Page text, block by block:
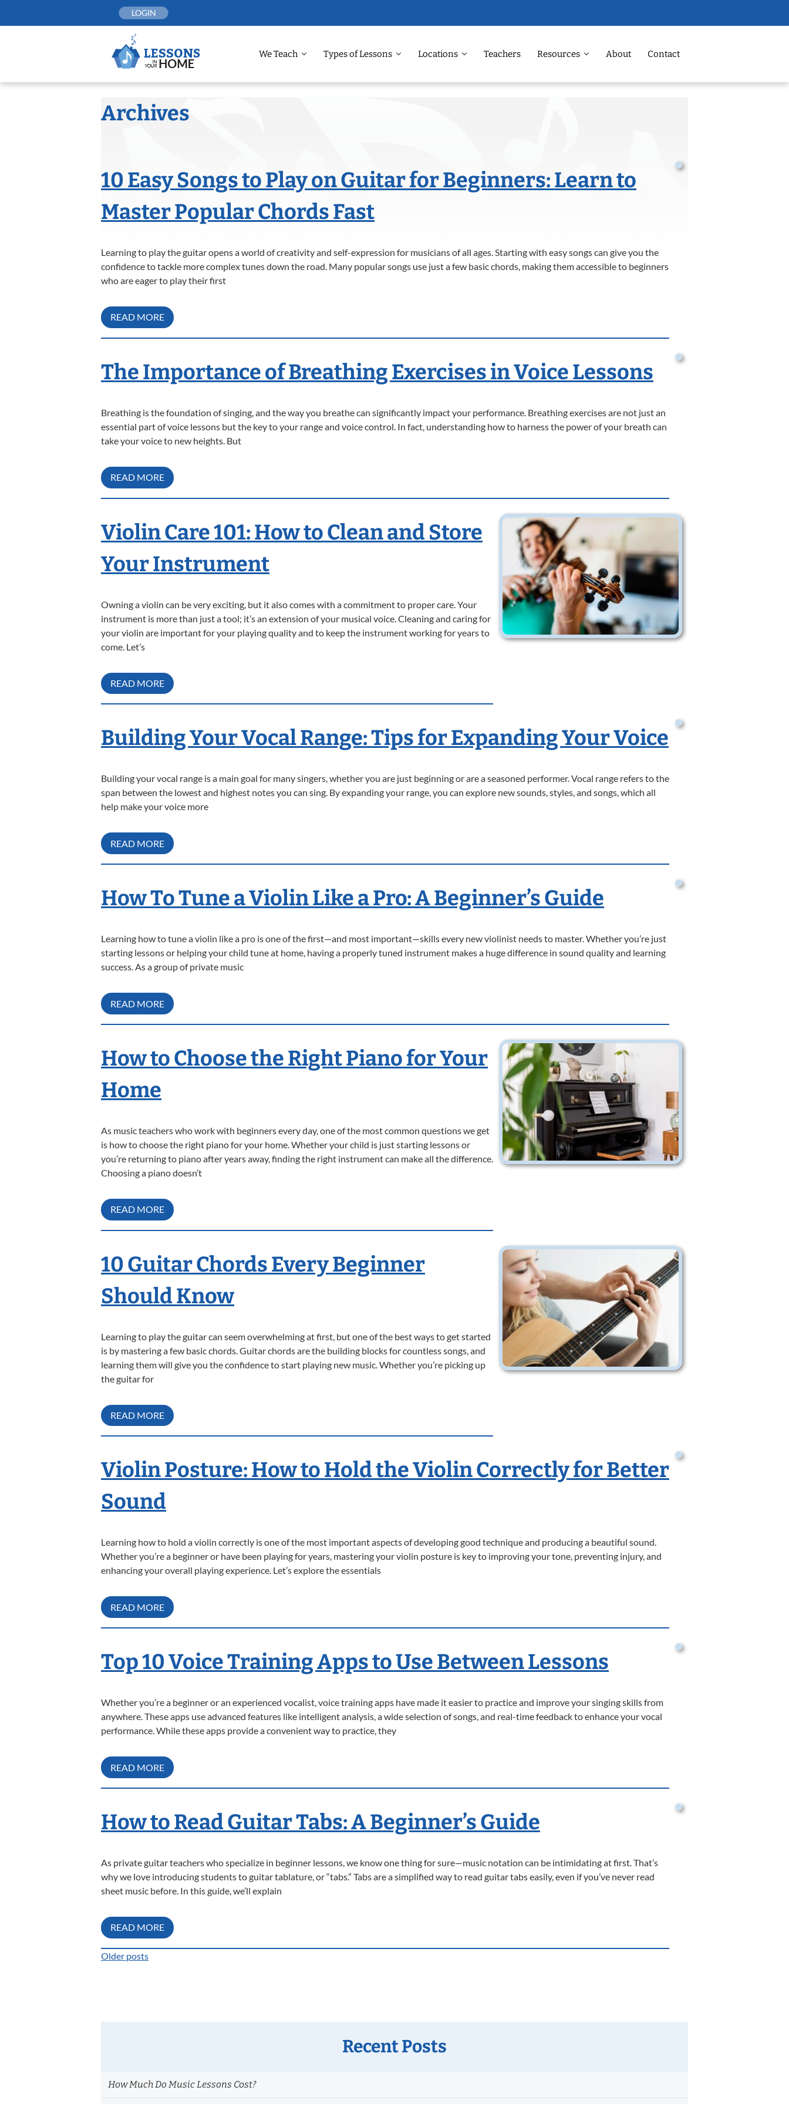
LOGIN
We Teach Types of Lessons Locations Teachers Resources About Contact
Archives
10 Easy Songs to Play on Guitar for Beginners: Learn to
Master Popular Chords Fast
Learning to play the guitar opens a world of creativity and self-expression for musicians of all ages. Starting with easy songs can give you the
confidence to tackle more complex tunes down the road. Many popular songs use just a few basic chords, making them accessible to beginners
who are eager to play their first
READ MORE
The Importance of Breathing Exercises in Voice Lessons
Breathing is the foundation of singing, and the way you breathe can significantly impact your performance. Breathing exercises are not just an
essential part of voice lessons but the key to your range and voice control. In fact, understanding how to harness the power of your breath can
take your voice to new heights. But
READ MORE
Violin Care 101: How to Clean and Store
Your Instrument
Owning a violin can be very exciting, but it also comes with a commitment to proper care. Your
instrument is more than just a tool; it’s an extension of your musical voice. Cleaning and caring for
your violin are important for your playing quality and to keep the instrument working for years to
come. Let’s
READ MORE
Building Your Vocal Range: Tips for Expanding Your Voice
Building your vocal range is a main goal for many singers, whether you are just beginning or are a seasoned performer. Vocal range refers to the
span between the lowest and highest notes you can sing. By expanding your range, you can explore new sounds, styles, and songs, which all
help make your voice more
READ MORE
How To Tune a Violin Like a Pro: A Beginner’s Guide
Learning how to tune a violin like a pro is one of the first—and most important—skills every new violinist needs to master. Whether you’re just
starting lessons or helping your child tune at home, having a properly tuned instrument makes a huge difference in sound quality and learning
success. As a group of private music
READ MORE
How to Choose the Right Piano for Your
Home
As music teachers who work with beginners every day, one of the most common questions we get
is how to choose the right piano for your home. Whether your child is just starting lessons or
you’re returning to piano after years away, finding the right instrument can make all the difference.
Choosing a piano doesn’t
READ MORE
10 Guitar Chords Every Beginner
Should Know
Learning to play the guitar can seem overwhelming at first, but one of the best ways to get started
is by mastering a few basic chords. Guitar chords are the building blocks for countless songs, and
learning them will give you the confidence to start playing new music. Whether you’re picking up
the guitar for
READ MORE
Violin Posture: How to Hold the Violin Correctly for Better
Sound
Learning how to hold a violin correctly is one of the most important aspects of developing good technique and producing a beautiful sound.
Whether you’re a beginner or have been playing for years, mastering your violin posture is key to improving your tone, preventing injury, and
enhancing your overall playing experience. Let’s explore the essentials
READ MORE
Top 10 Voice Training Apps to Use Between Lessons
Whether you’re a beginner or an experienced vocalist, voice training apps have made it easier to practice and improve your singing skills from
anywhere. These apps use advanced features like intelligent analysis, a wide selection of songs, and real-time feedback to enhance your vocal
performance. While these apps provide a convenient way to practice, they
READ MORE
How to Read Guitar Tabs: A Beginner’s Guide
As private guitar teachers who specialize in beginner lessons, we know one thing for sure—music notation can be intimidating at first. That’s
why we love introducing students to guitar tablature, or “tabs.” Tabs are a simplified way to read guitar tabs easily, even if you’ve never read
sheet music before. In this guide, we’ll explain
READ MORE
Posts
Older posts
Recent Posts
How Much Do Music Lessons Cost?